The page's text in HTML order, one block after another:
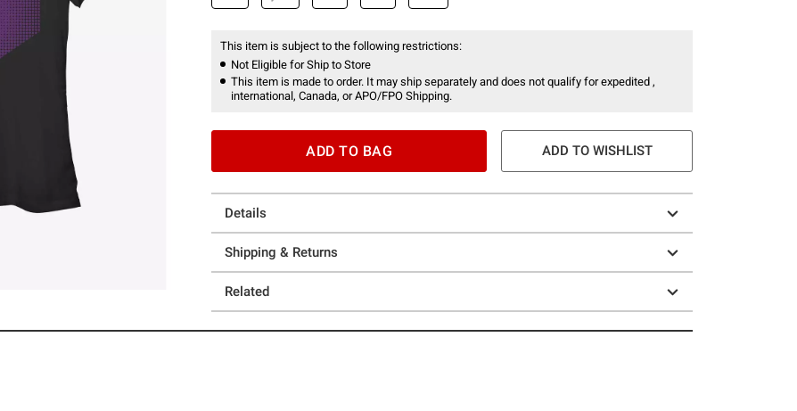
This item is subject to the following restrictions:
Not Eligible for Ship to Store
This item is made to order. It may ship separately and does not qualify for expedited ,
international, Canada, or APO/FPO Shipping.
ADD TO BAG ADD TO WISHLIST
Details
Shipping & Returns
Related